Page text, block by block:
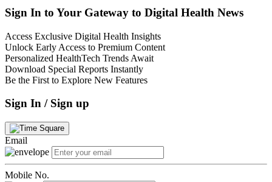
Sign In to Your Gateway to Digital Health News
Access Exclusive Digital Health Insights
Unlock Early Access to Premium Content
Personalized HealthTech Trends Await
Download Special Reports Instantly
Be the First to Explore New Features
Sign In / Sign up
Email
Mobile No.